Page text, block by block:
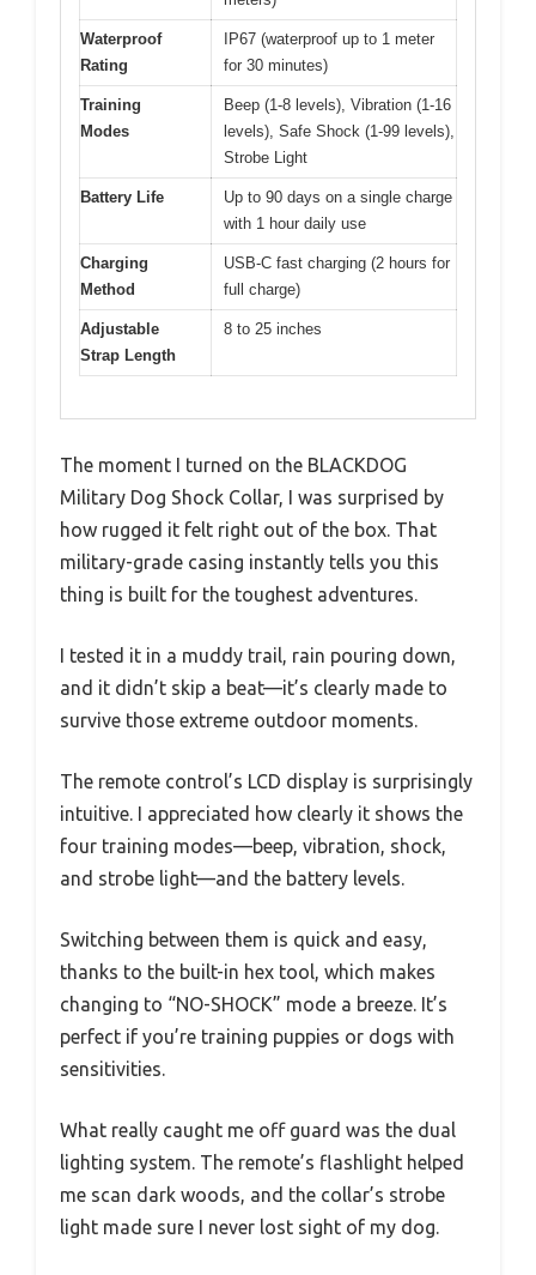
Waterproof
Rating
IP67 (waterproof up to 1 meter
for 30 minutes)
Training
Modes
Beep (1-8 levels), Vibration (1-16
levels), Safe Shock (1-99 levels),
Strobe Light
Battery Life
Up to 90 days on a single charge
with 1 hour daily use
Charging
Method
USB-C fast charging (2 hours for
full charge)
Adjustable
Strap Length
8 to 25 inches
The moment I turned on the BLACKDOG
Military Dog Shock Collar, I was surprised by
how rugged it felt right out of the box. That
military-grade casing instantly tells you this
thing is built for the toughest adventures.
I tested it in a muddy trail, rain pouring down,
and it didn’t skip a beat—it’s clearly made to
survive those extreme outdoor moments.
The remote control’s LCD display is surprisingly
intuitive. I appreciated how clearly it shows the
four training modes—beep, vibration, shock,
and strobe light—and the battery levels.
Switching between them is quick and easy,
thanks to the built-in hex tool, which makes
changing to “NO-SHOCK” mode a breeze. It’s
perfect if you’re training puppies or dogs with
sensitivities.
What really caught me off guard was the dual
lighting system. The remote’s flashlight helped
me scan dark woods, and the collar’s strobe
light made sure I never lost sight of my dog.